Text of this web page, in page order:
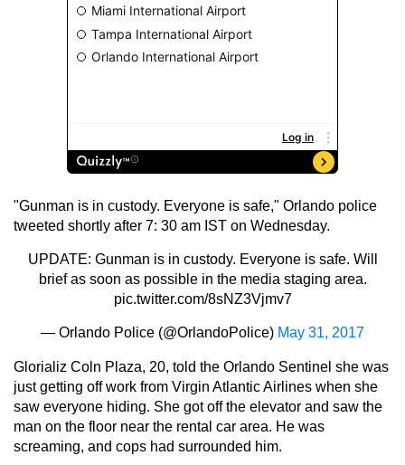
"Gunman is in custody. Everyone is safe," Orlando police
tweeted shortly after 7: 30 am IST on Wednesday.
UPDATE: Gunman is in custody. Everyone is safe. Will
brief as soon as possible in the media staging area.
pic.twitter.com/8sNZ3Vjmv7
— Orlando Police (@OrlandoPolice) May 31, 2017
Glorializ Coln Plaza, 20, told the Orlando Sentinel she was
just getting off work from Virgin Atlantic Airlines when she
saw everyone hiding. She got off the elevator and saw the
man on the floor near the rental car area. He was
screaming, and cops had surrounded him.